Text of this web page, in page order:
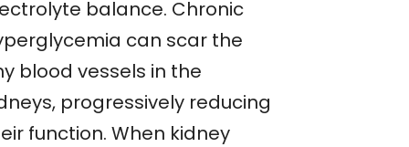
balance. Chronic
can scar the
blood vessels in the
progressively reducing
function. When kidney